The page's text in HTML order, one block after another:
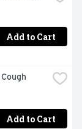
Add to Cart
Add to Cart